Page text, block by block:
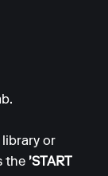
or
the 'START